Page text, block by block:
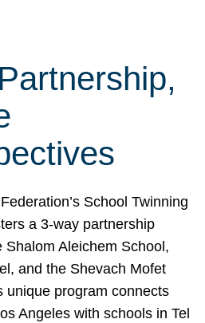
School Twinning
a 3-way partnership
Shalom Aleichem School,
and the Shevach Mofet
unique program connects
Angeles with schools in Tel